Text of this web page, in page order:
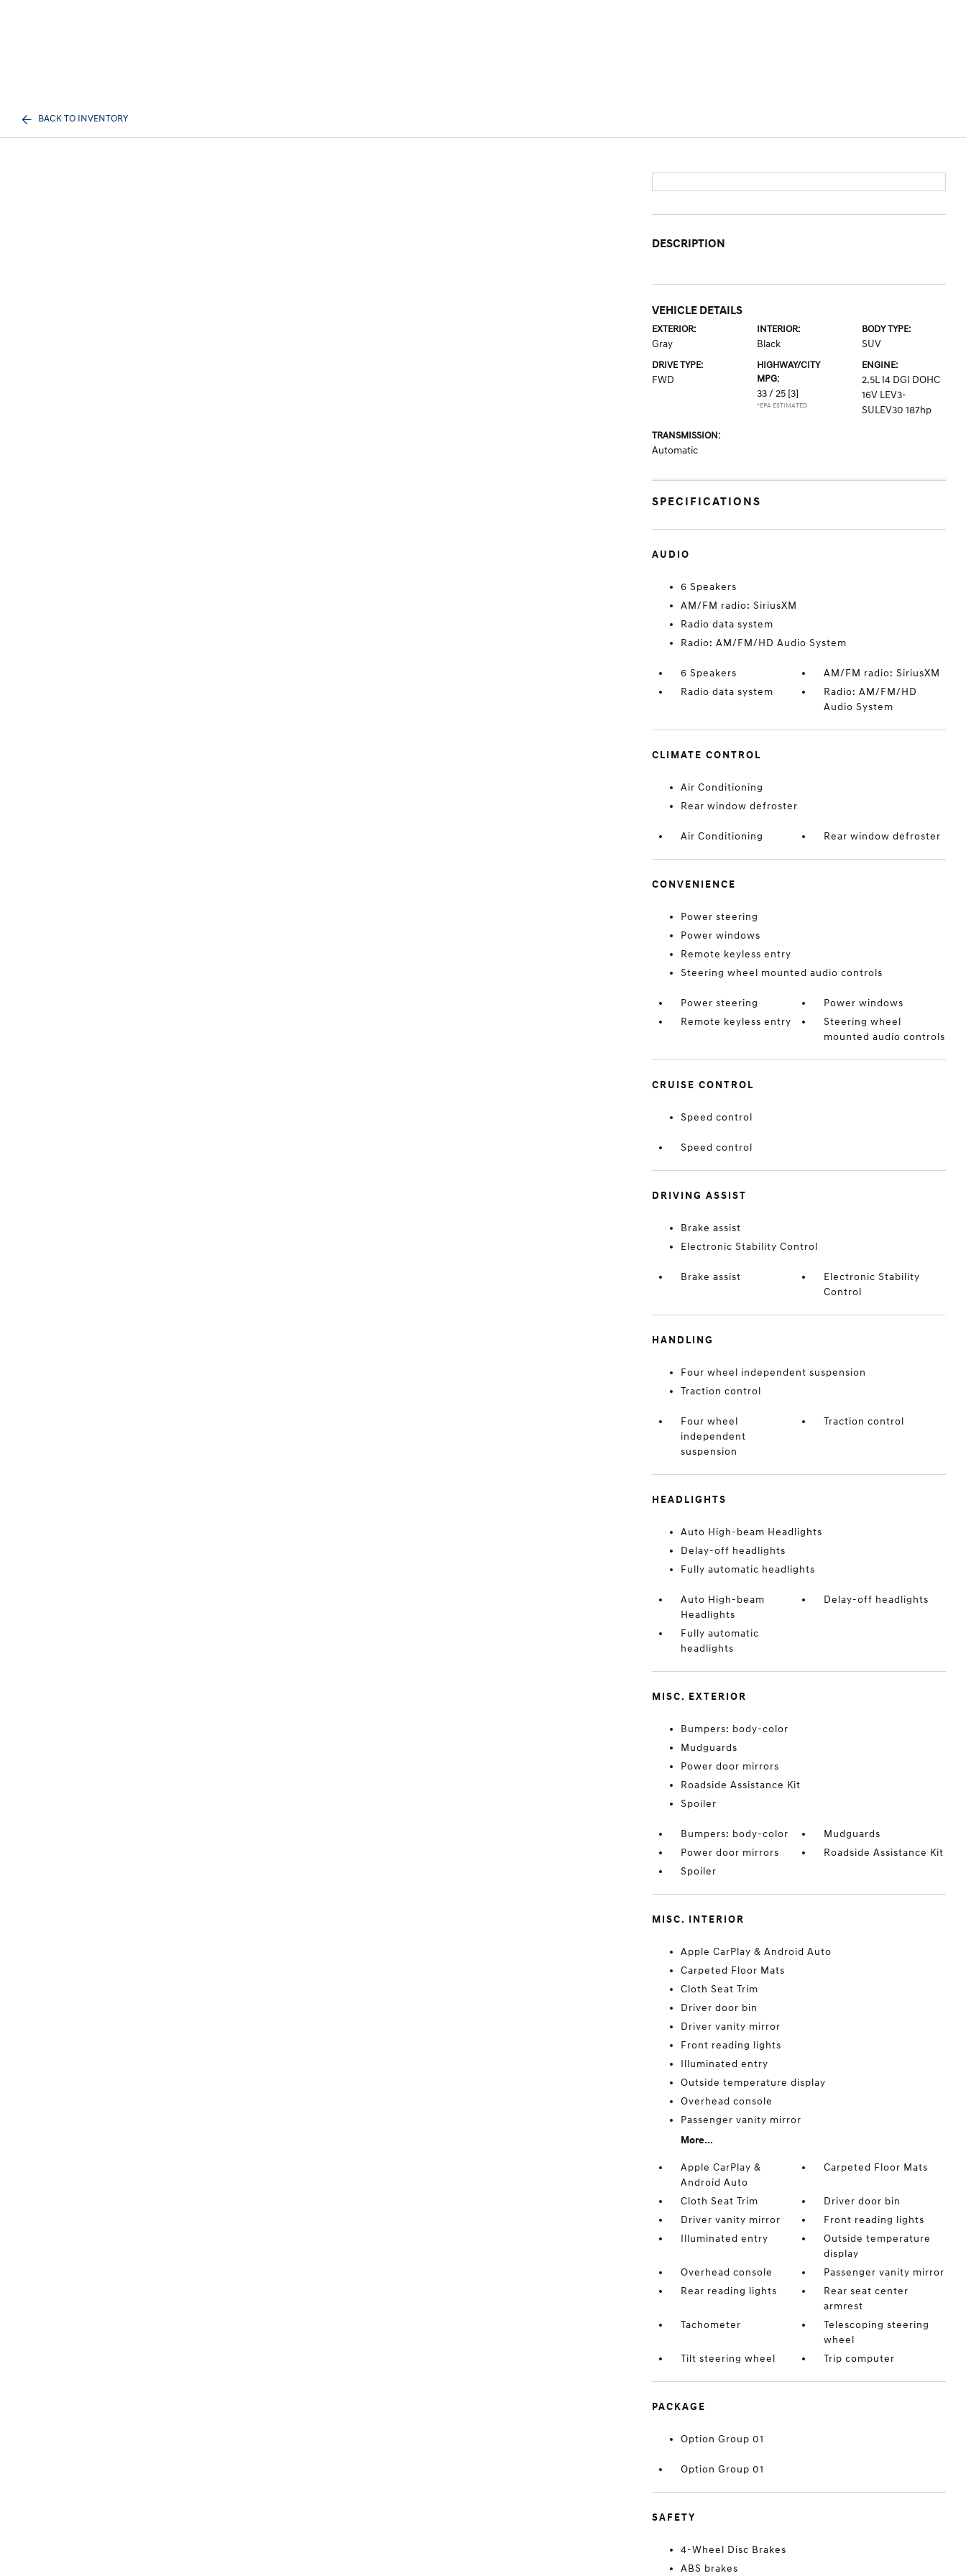
BACK TO INVENTORY
DESCRIPTION
VEHICLE DETAILS
EXTERIOR:
Gray
INTERIOR:
Black
BODY TYPE:
SUV
DRIVE TYPE:
FWD
HIGHWAY/CITY
MPG:
33 / 25 [3]
*EPA ESTIMATED
ENGINE:
2.5L I4 DGI DOHC
16V LEV3-
SULEV30 187hp
TRANSMISSION:
Automatic
SPECIFICATIONS
AUDIO
6 Speakers
AM/FM radio: SiriusXM
Radio data system
Radio: AM/FM/HD Audio System
6 Speakers
AM/FM radio: SiriusXM
Radio data system
Radio: AM/FM/HD
Audio System
CLIMATE CONTROL
Air Conditioning
Rear window defroster
Air Conditioning Rear window defroster
CONVENIENCE
Power steering
Power windows
Remote keyless entry
Steering wheel mounted audio controls
Power steering
Power windows
Remote keyless entry
Steering wheel
mounted audio controls
CRUISE CONTROL
Speed control
Speed control
DRIVING ASSIST
Brake assist
Electronic Stability Control
Brake assist
Electronic Stability
Control
HANDLING
Four wheel independent suspension
Traction control
Four wheel
independent
suspension
Traction control
HEADLIGHTS
Auto High-beam Headlights
Delay-off headlights
Fully automatic headlights
Auto High-beam
Headlights
Delay-off headlights
Fully automatic
headlights
MISC. EXTERIOR
Bumpers: body-color
Mudguards
Power door mirrors
Roadside Assistance Kit
Spoiler
Bumpers: body-color
Mudguards
Power door mirrors
Roadside Assistance Kit
Spoiler
MISC. INTERIOR
Apple CarPlay & Android Auto
Carpeted Floor Mats
Cloth Seat Trim
Driver door bin
Driver vanity mirror
Front reading lights
Illuminated entry
Outside temperature display
Overhead console
Passenger vanity mirror
More...
Apple CarPlay &
Android Auto
Carpeted Floor Mats
Cloth Seat Trim
Driver door bin
Driver vanity mirror
Front reading lights
Illuminated entry
Outside temperature
display
Overhead console
Passenger vanity mirror
Rear reading lights
Rear seat center
armrest
Tachometer
Telescoping steering
wheel
Tilt steering wheel
Trip computer
PACKAGE
Option Group 01
Option Group 01
SAFETY
4-Wheel Disc Brakes
ABS brakes